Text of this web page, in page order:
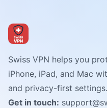
Swiss VPN helps you
iPhone, iPad, and Mac
and privacy-first settings.
Get in touch: